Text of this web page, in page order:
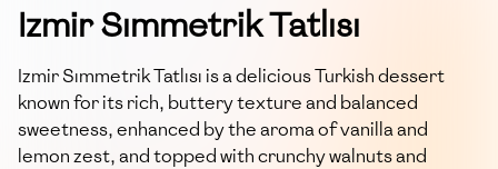
Izmir Sımmetrik Tatlısı
Izmir Sımmetrik Tatlısı is a delicious Turkish dessert
known for its rich, buttery texture and balanced
sweetness, enhanced by the aroma of vanilla and
lemon zest, and topped with crunchy walnuts and